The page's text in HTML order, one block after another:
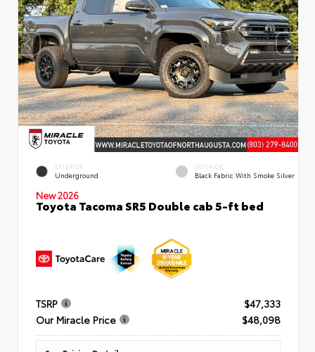
EXTERIOR
Underground
INTERIOR
Black Fabric With Smoke Silver
New 2026
Toyota Tacoma SR5 Double cab 5-ft bed
TSRP
$47,333
Our Miracle Price
$48,098